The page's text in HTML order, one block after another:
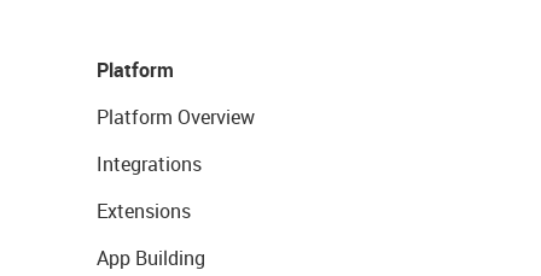
Platform
Platform Overview
Integrations
Extensions
App Building